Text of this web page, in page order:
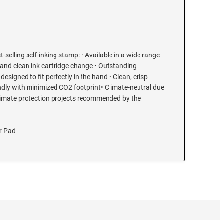
selling self-inking stamp: • Available in a wide range
clean ink cartridge change • Outstanding
to fit perfectly in the hand • Clean, crisp
with minimized CO2 footprint• Climate-neutral due
protection projects recommended by the
Pad